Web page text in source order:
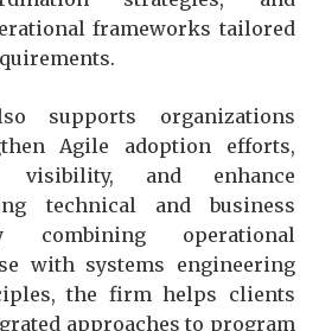
frameworks tailored
supports organizations
Agile adoption efforts,
visibility, and enhance
technical and business
combining operational
with systems engineering
the firm helps clients
approaches to program